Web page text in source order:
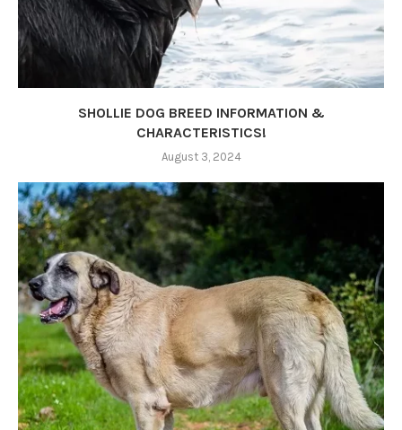
SHOLLIE DOG BREED INFORMATION &
CHARACTERISTICS!
August 3, 2024